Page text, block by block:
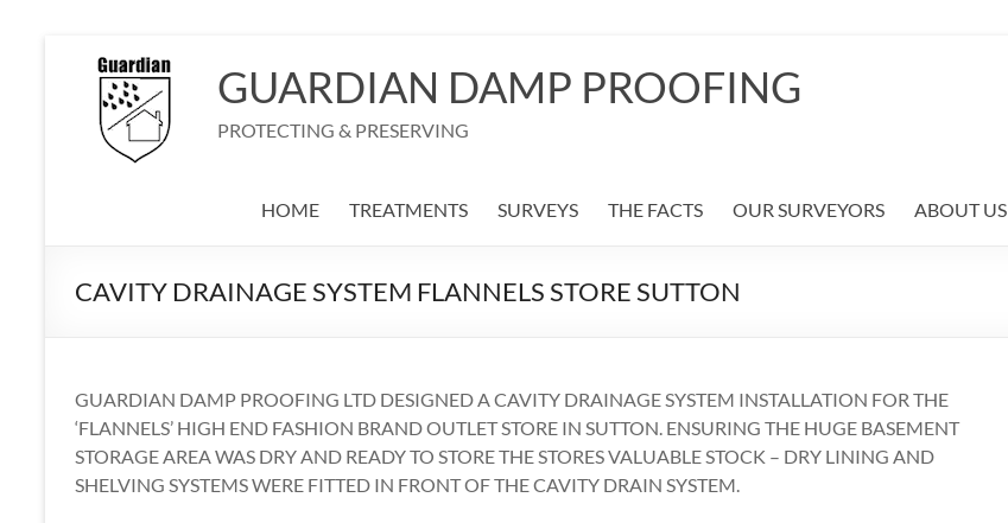
GUARDIAN DAMP PROOFING
PROTECTING & PRESERVING
HOME TREATMENTS SURVEYS THE FACTS OUR SURVEYORS ABOUT US
CAVITY DRAINAGE SYSTEM FLANNELS STORE SUTTON
GUARDIAN DAMP PROOFING LTD DESIGNED A CAVITY DRAINAGE SYSTEM INSTALLATION FOR THE
‘FLANNELS’ HIGH END FASHION BRAND OUTLET STORE IN SUTTON. ENSURING THE HUGE BASEMENT
STORAGE AREA WAS DRY AND READY TO STORE THE STORES VALUABLE STOCK – DRY LINING AND
SHELVING SYSTEMS WERE FITTED IN FRONT OF THE CAVITY DRAIN SYSTEM.